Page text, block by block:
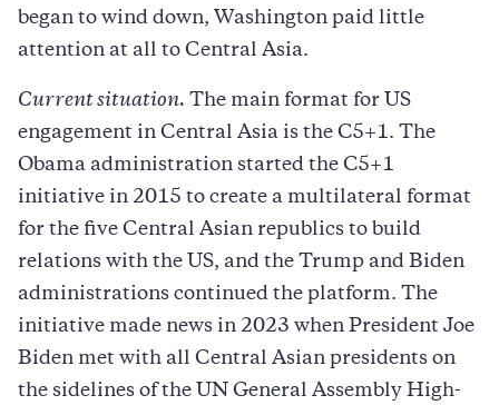
began to wind down, Washington paid little
attention at all to Central Asia.
Current situation. The main format for US
engagement in Central Asia is the C5+1. The
Obama administration started the C5+1
initiative in 2015 to create a multilateral format
for the five Central Asian republics to build
relations with the US, and the Trump and Biden
administrations continued the platform. The
initiative made news in 2023 when President Joe
Biden met with all Central Asian presidents on
the sidelines of the UN General Assembly High-